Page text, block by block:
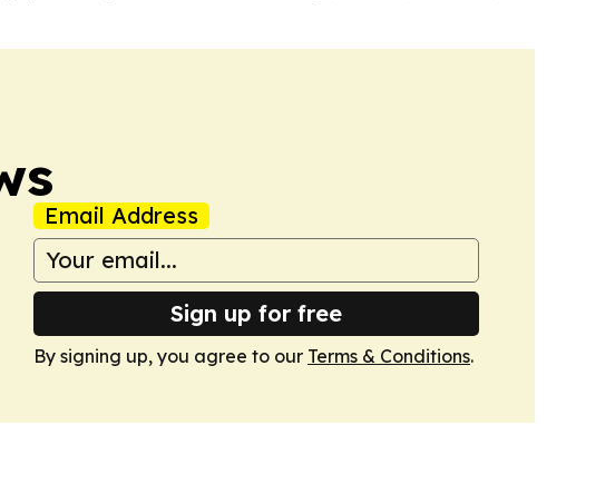
Email Address
Sign up for free
By signing up, you agree to our Terms & Conditions.